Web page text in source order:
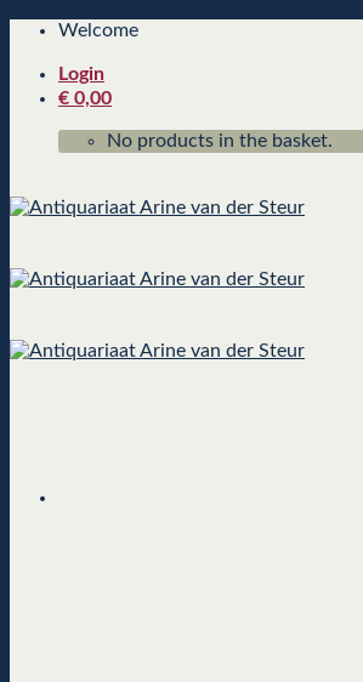
Skip
content
Welcome
Login
€ 0,00
No products in the basket.